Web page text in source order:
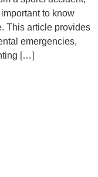
to know
This article provides
emergencies,
[…]